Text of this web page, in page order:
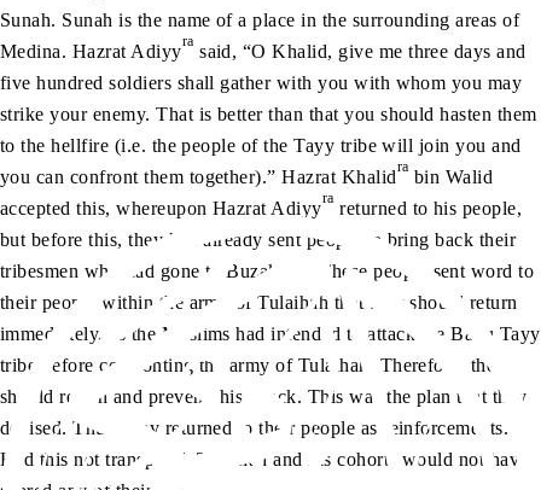
Sunah. Sunah is the name of a place in the surrounding areas of
Medina. Hazrat Adiyyra said, “O Khalid, give me three days and
five hundred soldiers shall gather with you with whom you may
strike your enemy. That is better than that you should hasten them
to the hellfire (i.e. the people of the Tayy tribe will join you and
you can confront them together).” Hazrat Khalidra bin Walid
accepted this, whereupon Hazrat Adiyyra returned to his people,
but before this, they had already sent people to bring back their
tribesmen who had gone to Buzakhah. These people sent word to
their people within the army of Tulaihah that they should return
immediately, as the Muslims had intended to attack the Banu Tayy
tribe before confronting the army of Tulaihah. Therefore, they
should return and prevent this attack. This was the plan that they
devised. Thus, they returned to their people as reinforcements.
Had this not transpired, Tulaihah and his cohorts would not have